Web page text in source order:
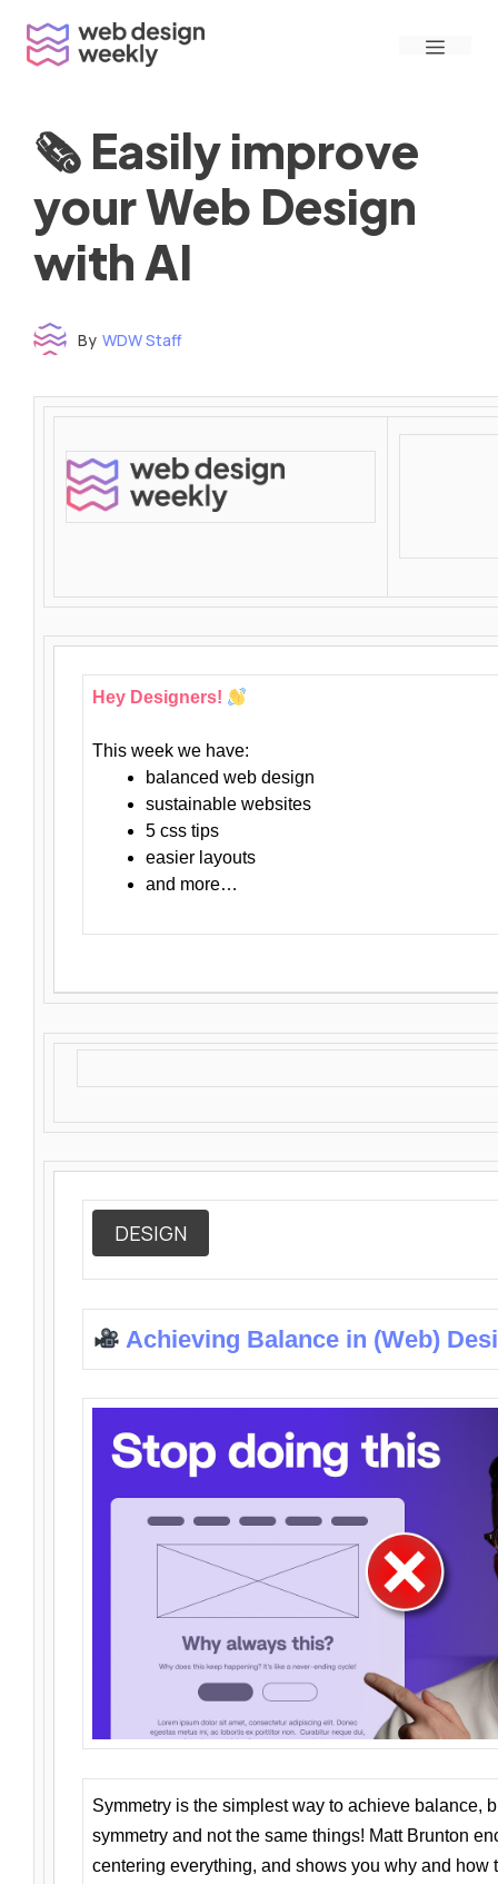
content
Menu
🗞 Easily improve
your Web Design
with AI
By WDW Staff
Hey Designers!
This week we have:
balanced web design
sustainable websites
5 css tips
easier layouts
and more…
DESIGN
Achieving Balance in (Web)
Symmetry is the simplest way to achieve balance,
symmetry and not the same things! Matt Brunton
centering everything, and shows you why and how